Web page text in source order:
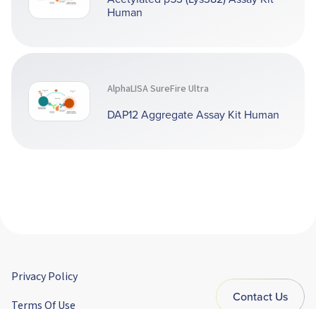
Human
AlphaLISA SureFire Ultra
DAP12 Aggregate Assay Kit Human
Privacy Policy
Terms Of Use
Contact Us